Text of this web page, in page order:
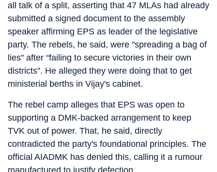
all talk of a split, asserting that 47 MLAs had already
submitted a signed document to the assembly
speaker affirming EPS as leader of the legislative
party. The rebels, he said, were "spreading a bag of
lies" after “failing to secure victories in their own
districts”. He alleged they were doing that to get
ministerial berths in Vijay's cabinet.
The rebel camp alleges that EPS was open to
supporting a DMK-backed arrangement to keep
TVK out of power. That, he said, directly
contradicted the party's foundational principles. The
official AIADMK has denied this, calling it a rumour
manufactured to justify defection.